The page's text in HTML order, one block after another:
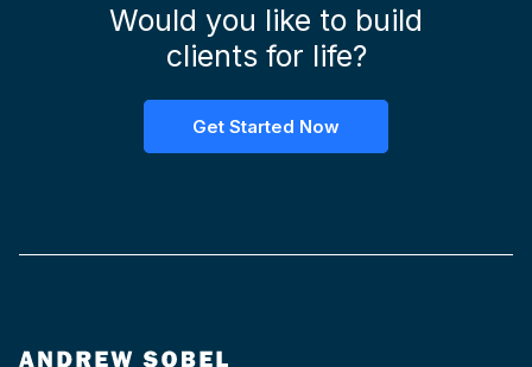
Would you like to build
clients for life?
Get Started Now